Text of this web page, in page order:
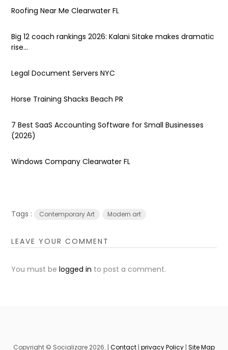
Roofing Near Me Clearwater FL
Big 12 coach rankings 2026: Kalani Sitake makes dramatic
rise...
Legal Document Servers NYC
Horse Training Shacks Beach PR
7 Best SaaS Accounting Software for Small Businesses
(2026)
Windows Company Clearwater FL
Tags : Contemporary Art Modern art
LEAVE YOUR COMMENT
You must belogged in to post a comment.
Copyright © Socializare 2026. | Contact | privacy Policy | Site Map